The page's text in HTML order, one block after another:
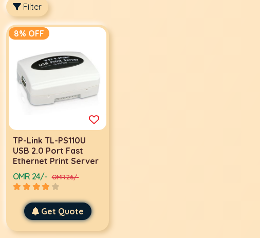
Filter
8% OFF
TP-Link TL-PS110U
USB 2.0 Port Fast
Ethernet Print Server
OMR 24/- OMR 26/-
Get Quote